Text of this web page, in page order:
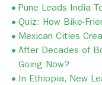
Pune Leads India
Quiz: How Bike-
Mexican Cities
After Decades of
Going Now?
In Ethiopia, New